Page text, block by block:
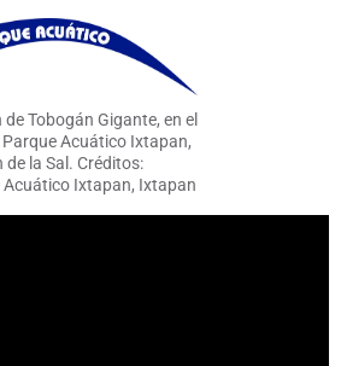
de Tobogán Gigante, en el
Acuático Ixtapan,
de la Sal. Créditos:
Acuático Ixtapan, Ixtapan